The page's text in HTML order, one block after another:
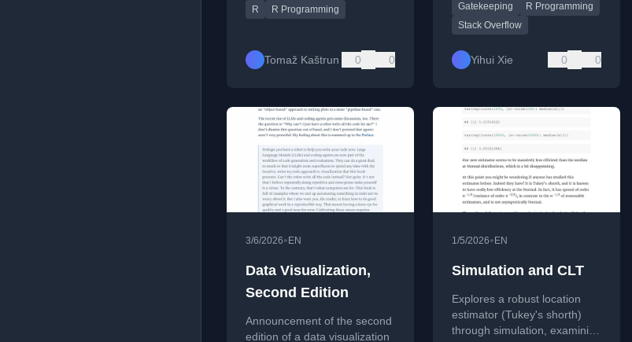
intersections.
R
R Programming
Tomaž Kaštrun 0 0
Gatekeeping
R Programming
Stack Overflow
Yihui Xie 0 0
3/6/2026• EN
Data Visualization,
Second Edition
Announcement of the second
edition of a data visualization
1/5/2026• EN
Simulation and CLT
Explores a robust location
estimator (Tukey's shorth)
through simulation, examining